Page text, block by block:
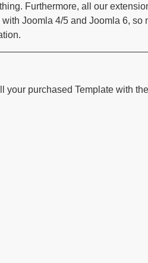
Furthermore, all our
Joomla 4/5 and Joomla 6, so
your purchased Template with